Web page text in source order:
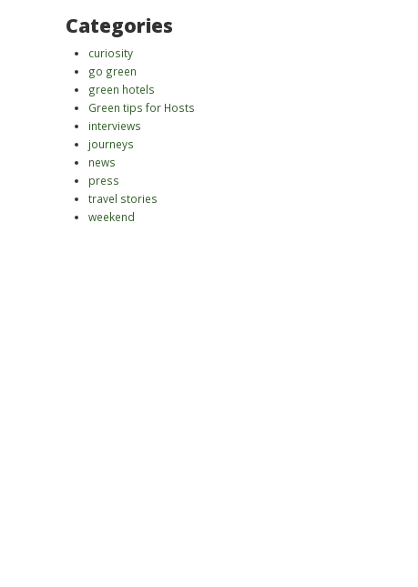
Categories
curiosity
go green
green hotels
Green tips for Hosts
interviews
journeys
news
press
travel stories
weekend